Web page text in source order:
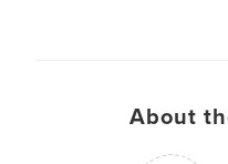
About